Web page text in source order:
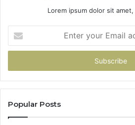
Lorem ipsum dolor sit
your
Email
Popular Posts